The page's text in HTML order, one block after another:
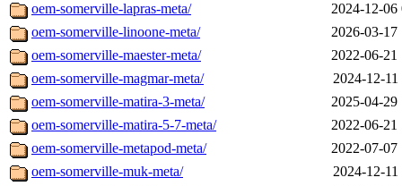
oem-somerville-lapras-meta/
2024-12-06
oem-somerville-linoone-meta/
2026-03-17
oem-somerville-maester-meta/
2022-06-21
oem-somerville-magmar-meta/
2024-12-11
oem-somerville-matira-3-meta/
2025-04-29
oem-somerville-matira-5-7-meta/
2022-06-21
oem-somerville-metapod-meta/
2022-07-07
oem-somerville-muk-meta/
2024-12-11